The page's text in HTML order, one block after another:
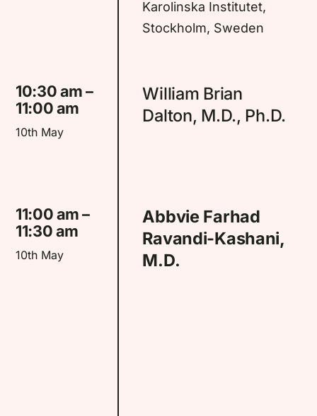
Karolinska Institutet,
Stockholm, Sweden
10:30 am –
11:00 am
10th May
William Brian
Dalton, M.D., Ph.D.
11:00 am –
11:30 am
10th May
Abbvie Farhad
Ravandi-Kashani,
M.D.